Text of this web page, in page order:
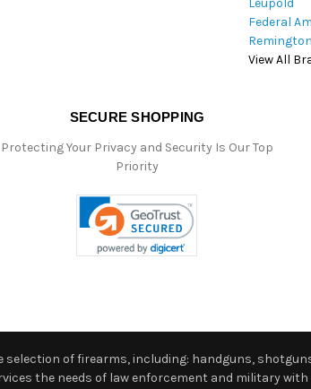
Leupold
Federal
Remington
View All
SECURE SHOPPING
Protecting Your Privacy and Security Is Our Top
Priority
selection of firearms, including: handguns,
the needs of law enforcement and military